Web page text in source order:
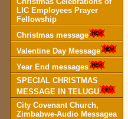
LIC Employees Prayer
Fellowship
Christmas message
Valentine Day Message
Year End messages
SPECIAL CHRISTMAS
MESSAGE IN TELUGU
City Covenant Church,
Zimbabwe-Audio Messagea